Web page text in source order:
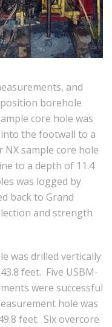
and
borehole
core hole was
the footwall to a
sample core hole
to a depth of 11.4
was logged by
back to Grand
and strength
was drilled vertically
feet. Five USBM-
were successful
hole was
feet. Six overcore